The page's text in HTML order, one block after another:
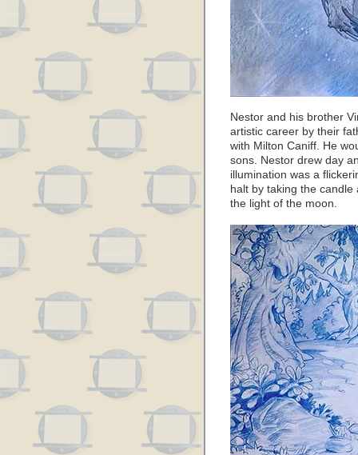
Nestor and his brother
artistic career by their
with Milton Caniff. He
sons. Nestor drew day
illumination was a
halt by taking the
the light of the moon.